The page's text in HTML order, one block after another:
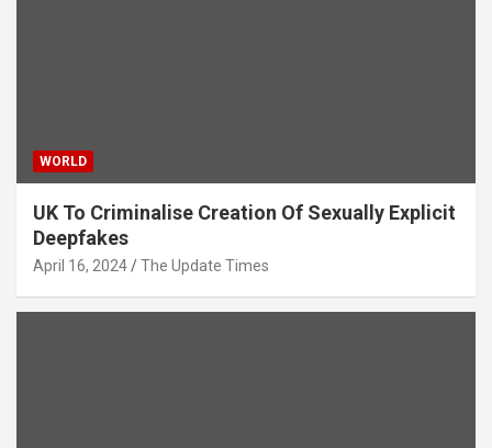
WORLD
UK To Criminalise Creation Of Sexually Explicit
Deepfakes
April 16, 2024 The Update Times